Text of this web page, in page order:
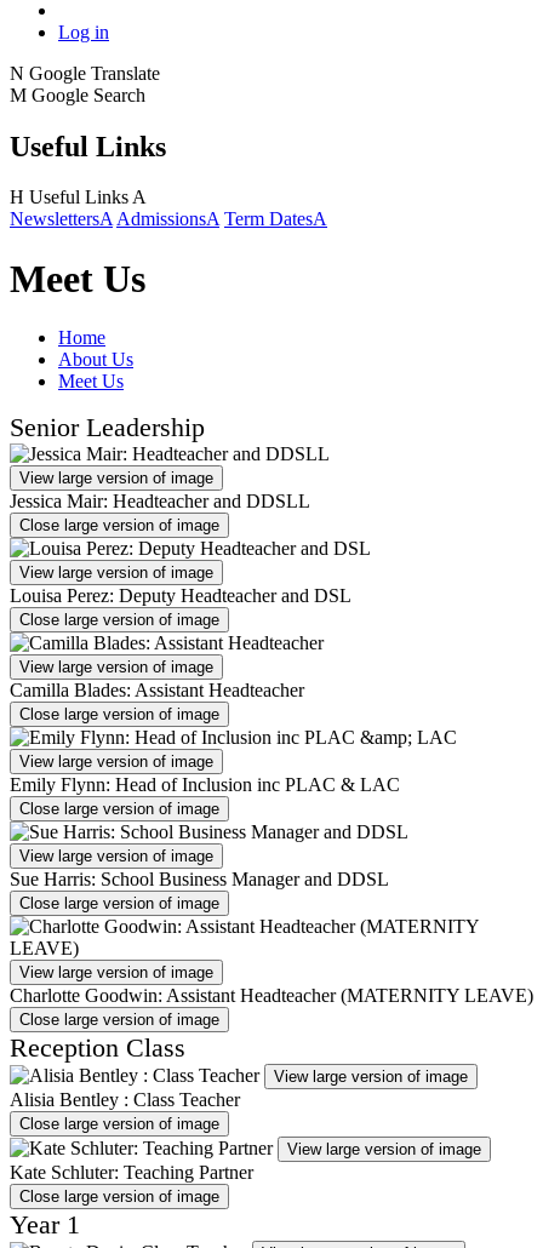
Log in
N Google Translate
M Google Search
Useful Links
H Useful LinksA
NewslettersAAdmissionsA Term DatesA
Meet Us
Home
About Us
Meet Us
Senior Leadership
View large version of image
Jessica Mair: Headteacher and DDSLL
Close large version of image
View large version of image
Louisa Perez: Deputy Headteacher and DSL
Close large version of image
View large version of image
Camilla Blades: Assistant Headteacher
Close large version of image
View large version of image
Emily Flynn: Head of Inclusion inc PLAC & LAC
Close large version of image
View large version of image
Sue Harris: School Business Manager and DDSL
Close large version of image
View large version of image
Charlotte Goodwin: Assistant Headteacher (MATERNITY LEAVE)
Close large version of image
Reception Class
View large version of image
Alisia Bentley : Class Teacher
Close large version of image
View large version of image
Kate Schluter: Teaching Partner
Close large version of image
Year 1